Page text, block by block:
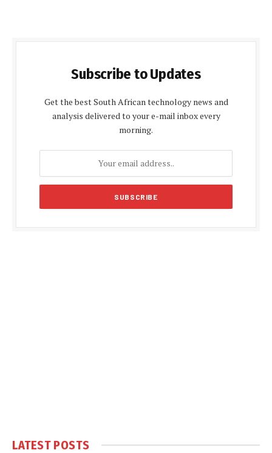
Subscribe to Updates
Get the best South African technology news and
analysis delivered to your e-mail inbox every
morning.
LATEST POSTS